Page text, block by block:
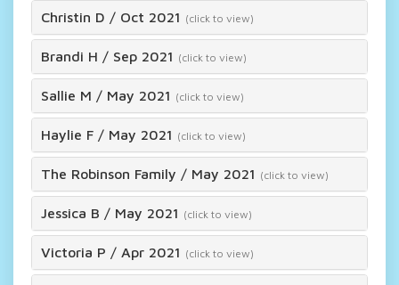
Christin D / Oct 2021 (click to view)
Brandi H / Sep 2021 (click to view)
Sallie M / May 2021 (click to view)
Haylie F / May 2021 (click to view)
The Robinson Family / May 2021 (click to view)
Jessica B / May 2021 (click to view)
Victoria P / Apr 2021 (click to view)